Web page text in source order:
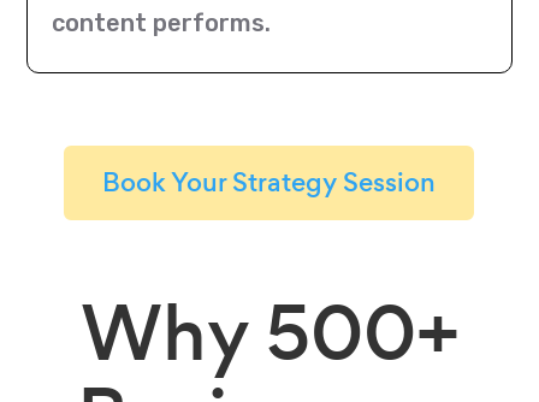
content performs.
Book Your Strategy Session
Why500+